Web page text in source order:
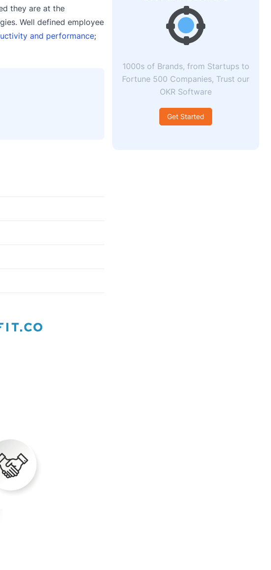
they are at the
Well defined employee
and performance;
1000s of Brands, from Startups to
Fortune 500 Companies, Trust our
OKR Software
Get Started